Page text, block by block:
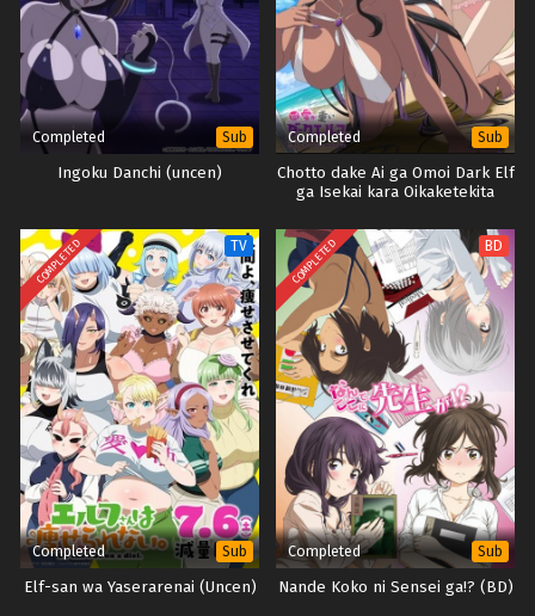
Completed Sub
Ingoku Danchi (uncen)
Completed Sub
Chotto dake Ai ga Omoi Dark Elf
ga Isekai kara Oikaketekita
COMPLETED TV
Completed Sub
Elf-san wa Yaserarenai (Uncen)
COMPLETED BD
Completed Sub
Nande Koko ni Sensei ga!? (BD)